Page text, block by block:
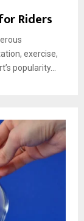
Riders
exercise,
popularity...